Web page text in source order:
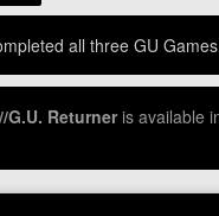
all three GU
G.U. Returneris available